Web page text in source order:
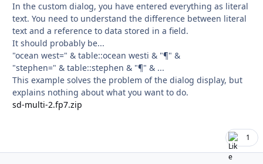
In the custom dialog, you have entered everything as literal
text. You need to understand the difference between literal
text and a reference to data stored in a field.
It should probably be...
"ocean west=" & table::ocean westi & "¶" &
"stephen=" & table::stephen & "¶" & ...
This example solves the problem of the dialog display, but
explains nothing about what you want to do.
sd-multi-2.fp7.zip
1